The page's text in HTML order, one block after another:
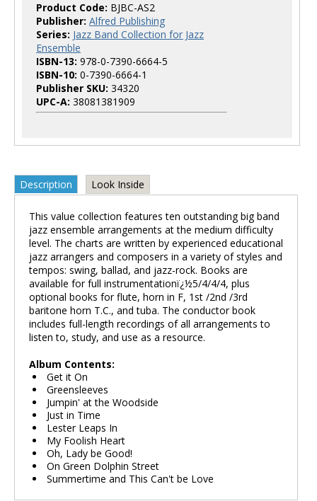
Product Code: BJBC-AS2
Publisher: Alfred Publishing
Series: Jazz Band Collection for Jazz
Ensemble
ISBN-13: 978-0-7390-6664-5
ISBN-10: 0-7390-6664-1
Publisher SKU: 34320
UPC-A: 38081381909
Description Look Inside
This value collection features ten outstanding big band
jazz ensemble arrangements at the medium difficulty
level. The charts are written by experienced educational
jazz arrangers and composers in a variety of styles and
tempos: swing, ballad, and jazz-rock. Books are
available for full instrumentationï¿½5/4/4/4, plus
optional books for flute, horn in F, 1st /2nd /3rd
baritone horn T.C., and tuba. The conductor book
includes full-length recordings of all arrangements to
listen to, study, and use as a resource.
Album Contents:
Get it On
Greensleeves
Jumpin' at the Woodside
Just in Time
Lester Leaps In
My Foolish Heart
Oh, Lady be Good!
On Green Dolphin Street
Summertime and This Can't be Love